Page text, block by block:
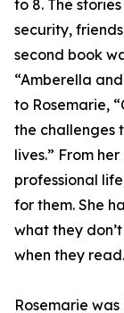
to 8. The
security,
second book
“Amberella
to Rosemarie,
the challenges
lives.” From
professional
for them. She
what they
when they read.
Rosemarie